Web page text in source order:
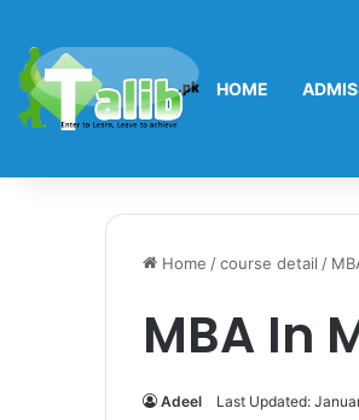
HOME
Home /course detail /
MBA In
Adeel Last Updated: